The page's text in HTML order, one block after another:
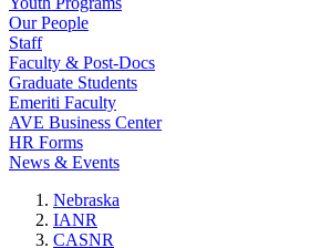
Our People
Staff
Faculty & Post-Docs
Graduate Students
Emeriti Faculty
AVE Business Center
HR Forms
News & Events
Nebraska
IANR
CASNR